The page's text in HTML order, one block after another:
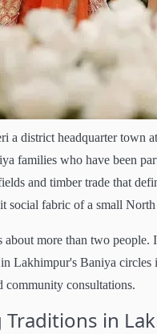
a district headquarter town
families who have been
and timber trade that
social fabric of a small
about more than two
Lakhimpur's Baniya
community consultations.
in